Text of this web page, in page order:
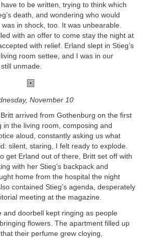
to be written, trying to think which
death, and wondering who would
in shock, too. It was unbearable.
with an offer to come stay the night at
with relief. Erland slept in Stieg’s
room settee, and I was in our
unmade.
November 10
arrived from Gothenburg on the first
in the living room, composing and
aloud, constantly asking us what
silent, staring, I felt ready to explode.
get Erland out of there, Britt set off with
with her Stieg’s backpack and
home from the hospital the night
contained Stieg’s agenda, desperately
meeting at the magazine.
and doorbell kept ringing as people
flowers. The apartment filled up
their perfume grew cloying,